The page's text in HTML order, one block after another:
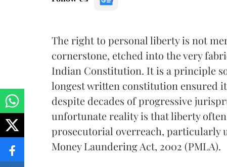
The right to personal liberty is not
cornerstone, etched into the very
Indian Constitution. It is a principle
longest written constitution ensured
despite decades of progressive
unfortunate reality is that liberty
prosecutorial overreach, particularly
Money Laundering Act, 2002 (PMLA).